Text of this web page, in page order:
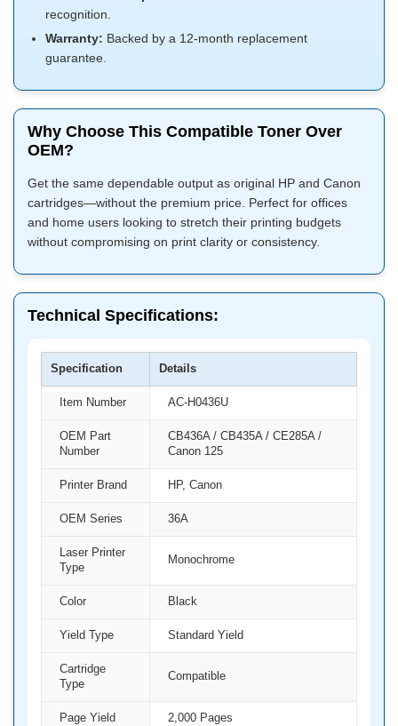
recognition.
Warranty: Backed by a 12-month replacement
guarantee.
Why Choose This Compatible Toner Over
OEM?
Get the same dependable output as original HP and Canon
cartridges—without the premium price. Perfect for offices
and home users looking to stretch their printing budgets
without compromising on print clarity or consistency.
Technical Specifications:
Specification Details
Item Number AC-H0436U
OEM Part
Number
CB436A / CB435A / CE285A /
Canon 125
Printer Brand HP, Canon
OEM Series 36A
Laser Printer
Type
Monochrome
Color Black
Yield Type Standard Yield
Cartridge
Type
Compatible
Page Yield 2,000 Pages